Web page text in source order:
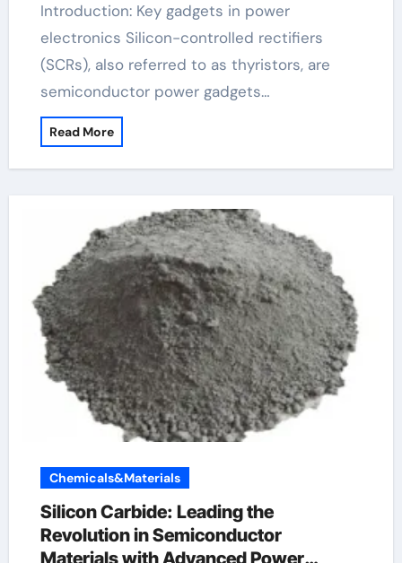
Introduction: Key gadgets in power
electronics Silicon-controlled rectifiers
(SCRs), also referred to as thyristors, are
semiconductor power gadgets…
Read More
Chemicals&Materials
Silicon Carbide: Leading the
Revolution in Semiconductor
Materials with Advanced Power